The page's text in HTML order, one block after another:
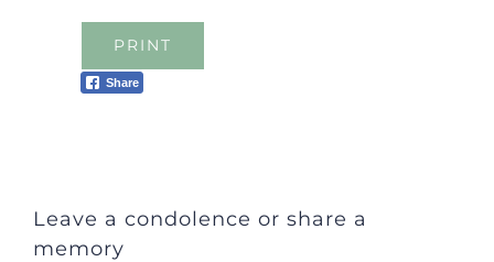
PRINT
Share
Leave a condolence or share a
memory